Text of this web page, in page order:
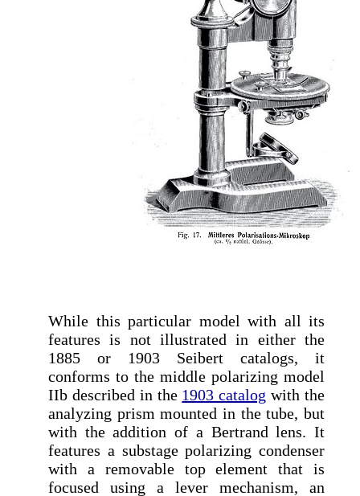
While this particular model with all its
features is not illustrated in either the
1885 or 1903 Seibert catalogs, it
conforms to the middle polarizing model
IIb described in the 1903 catalog with the
analyzing prism mounted in the tube, but
with the addition of a Bertrand lens. It
features a substage polarizing condenser
with a removable top element that is
focused using a lever mechanism, an